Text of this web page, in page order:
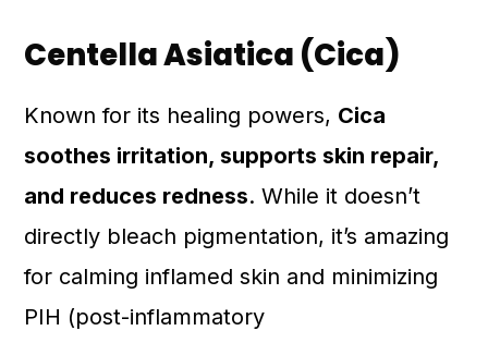
Centella Asiatica (Cica)
Known for its healing powers, Cica
soothes irritation, supports skin repair,
and reduces redness. While it doesn’t
directly bleach pigmentation, it’s amazing
for calming inflamed skin and minimizing
PIH (post-inflammatory